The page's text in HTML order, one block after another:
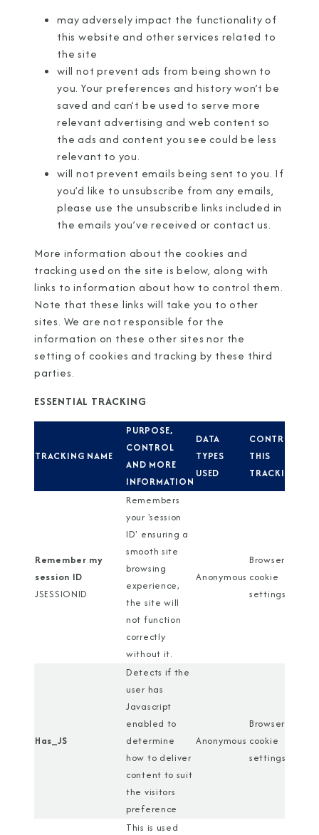
may adversely impact the functionality of
this website and other services related to
the site
will not prevent ads from being shown to
you. Your preferences and history won’t be
saved and can’t be used to serve more
relevant advertising and web content so
the ads and content you see could be less
relevant to you.
will not prevent emails being sent to you. If
you’d like to unsubscribe from any emails,
please use the unsubscribe links included in
the emails you’ve received orcontact us.
More information about the cookies and
tracking used on the site is below, along with
links to information about how to control them.
Note that these links will take you to other
sites. We are not responsible for the
information on these other sites nor the
setting of cookies and tracking by these third
parties.
ESSENTIAL TRACKING
TRACKING NAME
PURPOSE,
CONTROL
AND MORE
INFORMATION
DATA
TYPES
USED
CONTROL
THIS
TRACKING
Remember my
session ID
JSESSIONID
Remembers
your 'session
ID' ensuring a
smooth site
browsing
experience,
the site will
not function
correctly
without it.
Anonymous
Browser
cookie
settings
Has_JS
Detects if the
user has
Javascript
enabled to
determine
how to deliver
content to suit
the visitors
preference
Anonymous
Browser
cookie
settings
This is used